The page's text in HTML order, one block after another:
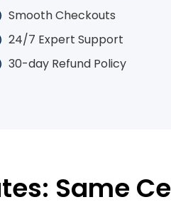
Smooth Checkouts
24/7 Expert Support
30-day Refund Policy
Same